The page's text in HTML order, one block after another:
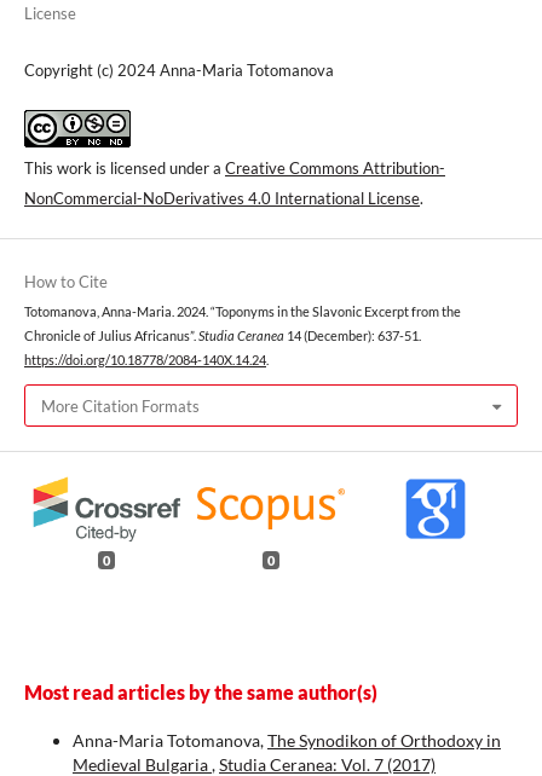
License
Copyright (c) 2024 Anna-Maria Totomanova
This work is licensed under a Creative Commons Attribution-
NonCommercial-NoDerivatives 4.0 International License.
How to Cite
Totomanova, Anna-Maria. 2024. “Toponyms in the Slavonic Excerpt from the
Chronicle of Julius Africanus”. Studia Ceranea 14 (December): 637-51.
https://doi.org/10.18778/2084-140X.14.24.
More Citation Formats
0 0
Most read articles by the same author(s)
Anna-Maria Totomanova,The Synodikon of Orthodoxy in
Medieval Bulgaria,Studia Ceranea: Vol. 7 (2017)